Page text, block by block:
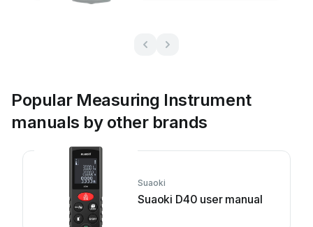
Popular Measuring Instrument
manuals by other brands
Suaoki
Suaoki D40 user manual